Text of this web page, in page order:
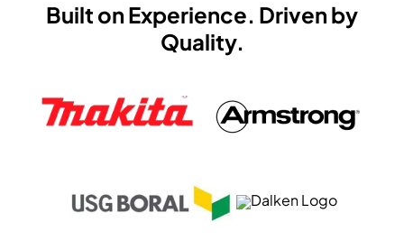
Built on Experience. Driven by
Quality.